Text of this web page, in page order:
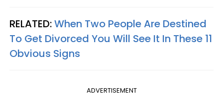
RELATED:When Two People Are Destined
To Get Divorced You Will See It In These 11
Obvious Signs
ADVERTISEMENT